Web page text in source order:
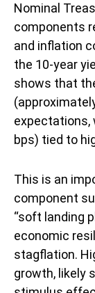
Nominal
components
and inflation
the 10-year
shows that
expectations,
bps) tied to
This is an
component
“soft landing
economic
stagflation.
growth, likely